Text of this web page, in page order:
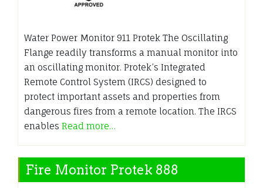
Water Power Monitor 911 Protek The Oscillating
Flange readily transforms a manual monitor into
an oscillating monitor. Protek’s Integrated
Remote Control System (IRCS) designed to
protect important assets and properties from
dangerous fires from a remote location. The IRCS
enables Read more…
Fire Monitor Protek 888